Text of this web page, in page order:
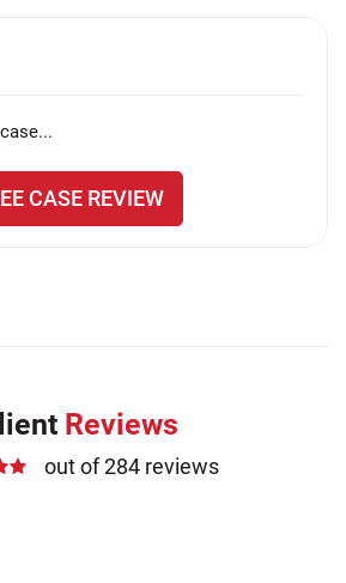
CASE REVIEW
Reviews
out of 284 reviews